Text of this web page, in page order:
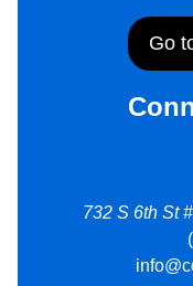
Go
732 S 6th St